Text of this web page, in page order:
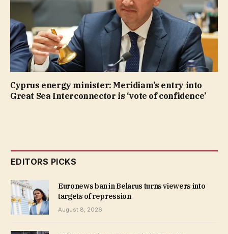
Cyprus energy minister: Meridiam’s entry into
Great Sea Interconnector is ‘vote of confidence’
EDITORS PICKS
Euronews ban in Belarus turns viewers into
targets of repression
August 8, 2026